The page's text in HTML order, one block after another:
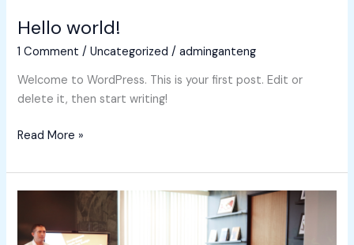
Hello world!
1 Comment /Uncategorized /adminganteng
Welcome to WordPress. This is your first post. Edit or
delete it, then start writing!
Hello
world!
Read More »
Instructors